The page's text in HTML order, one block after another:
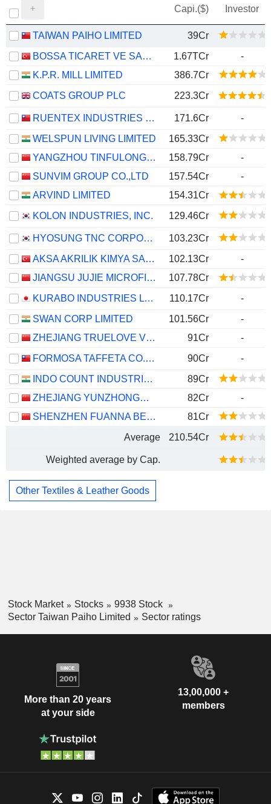
Capi.($) Investor
TAIWAN PAIHO LIMITED
39Cr
BOSSA TICARET VE SANAYI ISLETMELERI T.A.S.
1.67TCr
-
K.P.R. MILL LIMITED
386.7Cr
COATS GROUP PLC
223.3Cr
RUENTEX INDUSTRIES LTD. 171.6Cr
-
WELSPUN LIVING LIMITED
165.33Cr
YANGZHOU TINFULONG GROUP CO., LTD.
158.79Cr
-
SUNVIM GROUP CO.,LTD
157.54Cr
-
ARVIND LIMITED
154.31Cr
KOLON INDUSTRIES, INC.
129.46Cr
HYOSUNG TNC CORPORATION
103.23Cr
AKSA AKRILIK KIMYA SANAYII
102.13Cr
-
JIANGSU JUJIE MICROFIBER TECHNOLOGY GROUP CO., LTD.
107.78Cr
KURABO INDUSTRIES LTD.
110.17Cr
-
SWAN CORP LIMITED
101.56Cr
-
ZHEJIANG TRUELOVE VOGUE CO., LTD.
91Cr
-
FORMOSA TAFFETA CO., LTD.
90Cr
-
INDO COUNT INDUSTRIES LIMITED
89Cr
ZHEJIANG YUNZHONGMA CO.,LTD.
82Cr
-
SHENZHEN FUANNA BEDDING AND FURNISHING CO.,LTD
81Cr
Average
210.54Cr
Weighted average by Cap.
Other Textiles & Leather Goods
Stock Market Stocks
9938 Stock
Sector Taiwan Paiho Limited
Sector ratings
More than 20 years
at your side
13,00,000 +
members